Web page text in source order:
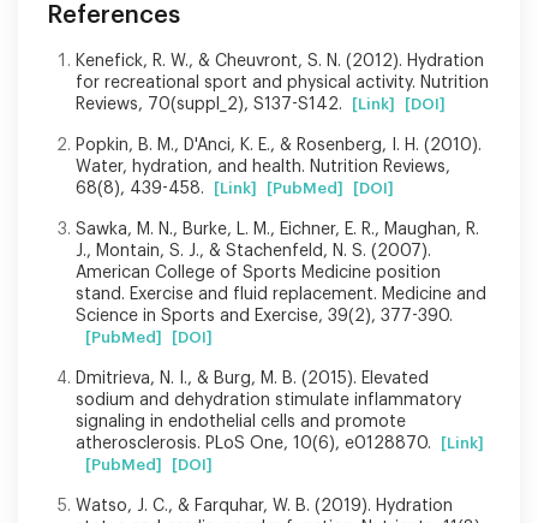
References
Kenefick, R. W., & Cheuvront, S. N. (2012). Hydration
for recreational sport and physical activity. Nutrition
Reviews, 70(suppl_2), S137-S142.
[Link] [DOI]
Popkin, B. M., D'Anci, K. E., & Rosenberg, I. H. (2010).
Water, hydration, and health. Nutrition Reviews,
68(8), 439-458.
[Link] [PubMed] [DOI]
Sawka, M. N., Burke, L. M., Eichner, E. R., Maughan, R.
J., Montain, S. J., & Stachenfeld, N. S. (2007).
American College of Sports Medicine position
stand. Exercise and fluid replacement. Medicine and
Science in Sports and Exercise, 39(2), 377-390.
[PubMed] [DOI]
Dmitrieva, N. I., & Burg, M. B. (2015). Elevated
sodium and dehydration stimulate inflammatory
signaling in endothelial cells and promote
atherosclerosis. PLoS One, 10(6), e0128870.
[Link]
[PubMed]
[DOI]
Watso, J. C., & Farquhar, W. B. (2019). Hydration